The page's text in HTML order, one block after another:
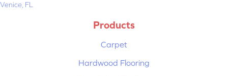
Venice, FL
Products
Carpet
Hardwood Flooring